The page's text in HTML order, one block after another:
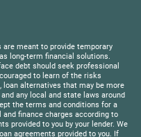
meant to provide temporary
long-term financial solutions.
debt should seek professional
to learn of the risks
alternatives that may be more
any local and state laws around
the terms and conditions for a
and finance charges according to
provided to you by your lender. We
agreements provided to you. If